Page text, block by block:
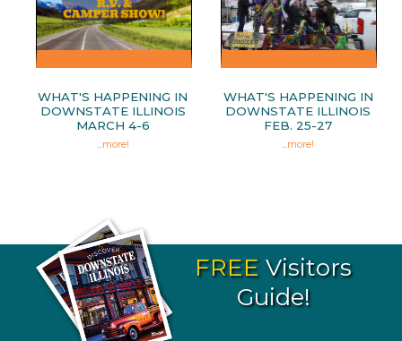
WHAT'S HAPPENING IN
DOWNSTATE ILLINOIS
MARCH 4-6
...more!
WHAT'S HAPPENING IN
DOWNSTATE ILLINOIS
FEB. 25-27
...more!
FREE Visitors
Guide!